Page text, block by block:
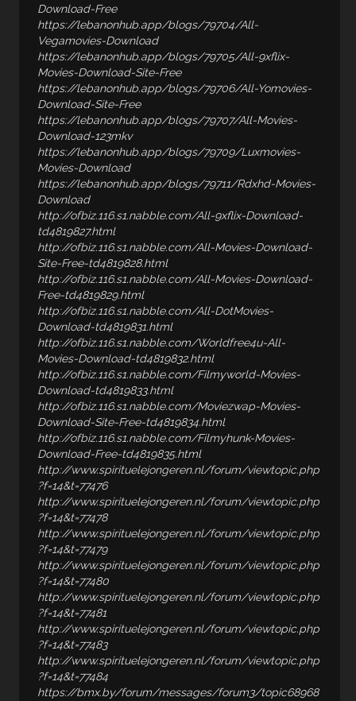
Download-Free
https://lebanonhub.app/blogs/79704/All-
Vegamovies-Download
https://lebanonhub.app/blogs/79705/All-9xflix-
Movies-Download-Site-Free
https://lebanonhub.app/blogs/79706/All-Yomovies-
Download-Site-Free
https://lebanonhub.app/blogs/79707/All-Movies-
Download-123mkv
https://lebanonhub.app/blogs/79709/Luxmovies-
Movies-Download
https://lebanonhub.app/blogs/79711/Rdxhd-Movies-
Download
http://ofbiz.116.s1.nabble.com/All-9xflix-Download-
td4819827.html
http://ofbiz.116.s1.nabble.com/All-Movies-Download-
Site-Free-td4819828.html
http://ofbiz.116.s1.nabble.com/All-Movies-Download-
Free-td4819829.html
http://ofbiz.116.s1.nabble.com/All-DotMovies-
Download-td4819831.html
http://ofbiz.116.s1.nabble.com/Worldfree4u-All-
Movies-Download-td4819832.html
http://ofbiz.116.s1.nabble.com/Filmyworld-Movies-
Download-td4819833.html
http://ofbiz.116.s1.nabble.com/Moviezwap-Movies-
Download-Site-Free-td4819834.html
http://ofbiz.116.s1.nabble.com/Filmyhunk-Movies-
Download-Free-td4819835.html
http://www.spirituelejongeren.nl/forum/viewtopic.php
?f=14&t=77476
http://www.spirituelejongeren.nl/forum/viewtopic.php
?f=14&t=77478
http://www.spirituelejongeren.nl/forum/viewtopic.php
?f=14&t=77479
http://www.spirituelejongeren.nl/forum/viewtopic.php
?f=14&t=77480
http://www.spirituelejongeren.nl/forum/viewtopic.php
?f=14&t=77481
http://www.spirituelejongeren.nl/forum/viewtopic.php
?f=14&t=77483
http://www.spirituelejongeren.nl/forum/viewtopic.php
?f=14&t=77484
https://bmx.by/forum/messages/forum3/topic68968